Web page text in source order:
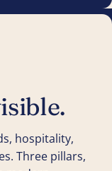
hospitality,
Three pillars,